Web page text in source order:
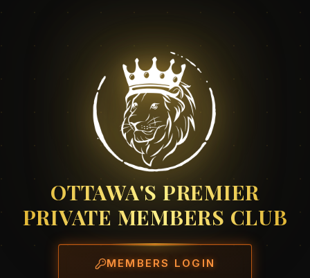
OTTAWA'S PREMIER
PRIVATE MEMBERS CLUB
MEMBERS LOGIN